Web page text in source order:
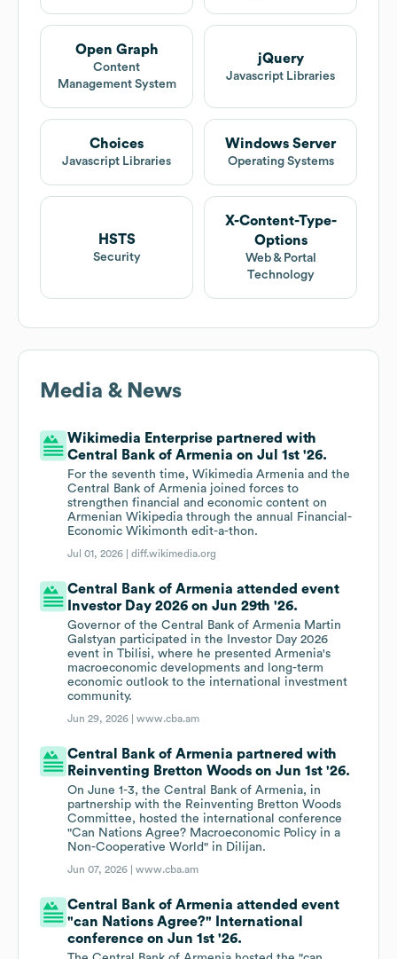
Open Graph
Content
Management System
jQuery
Javascript Libraries
Choices
Javascript Libraries
Windows Server
Operating Systems
HSTS
Security
X-Content-Type-
Options
Web & Portal
Technology
Media & News
Wikimedia Enterprise partnered with
Central Bank of Armenia on Jul 1st '26.
For the seventh time, Wikimedia Armenia and the
Central Bank of Armenia joined forces to
strengthen financial and economic content on
Armenian Wikipedia through the annual Financial-
Economic Wikimonth edit-a-thon.
Jul 01, 2026 |diff.wikimedia.org
Central Bank of Armenia attended event
Investor Day 2026 on Jun 29th '26.
Governor of the Central Bank of Armenia Martin
Galstyan participated in the Investor Day 2026
event in Tbilisi, where he presented Armenia's
macroeconomic developments and long-term
economic outlook to the international investment
community.
Jun 29, 2026 |www.cba.am
Central Bank of Armenia partnered with
Reinventing Bretton Woods on Jun 1st '26.
On June 1-3, the Central Bank of Armenia, in
partnership with the Reinventing Bretton Woods
Committee, hosted the international conference
"Can Nations Agree? Macroeconomic Policy in a
Non-Cooperative World" in Dilijan.
Jun 07, 2026 |www.cba.am
Central Bank of Armenia attended event
"can Nations Agree?" International
conference on Jun 1st '26.